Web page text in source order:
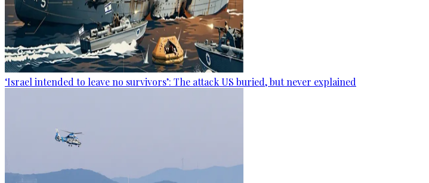
‘Israel intended to leave no survivors’: The attack US buried, but never explained